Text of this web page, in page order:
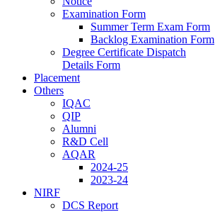
Examination Form
Summer Term Exam Form
Backlog Examination Form
Degree Certificate Dispatch
Details Form
Placement
Others
IQAC
QIP
Alumni
R&D Cell
AQAR
2024-25
2023-24
NIRF
DCS Report